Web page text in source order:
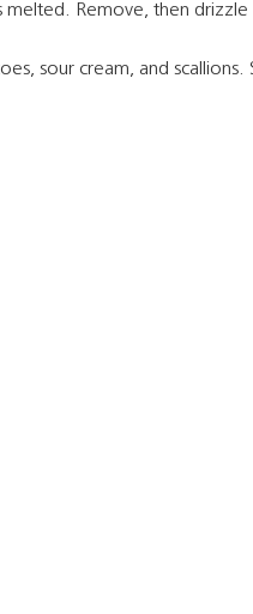
melted. Remove, then
sour cream, and scallions.